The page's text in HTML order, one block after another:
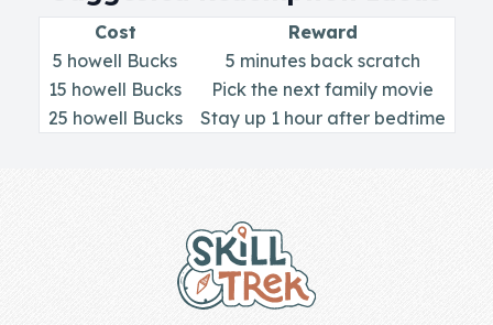
Skill Bundles
Pricing
Cost
Reward
5 howell Bucks
5 minutes back scratch
15 howell Bucks
Pick the next family movie
25 howell Bucks
Stay up 1 hour after bedtime